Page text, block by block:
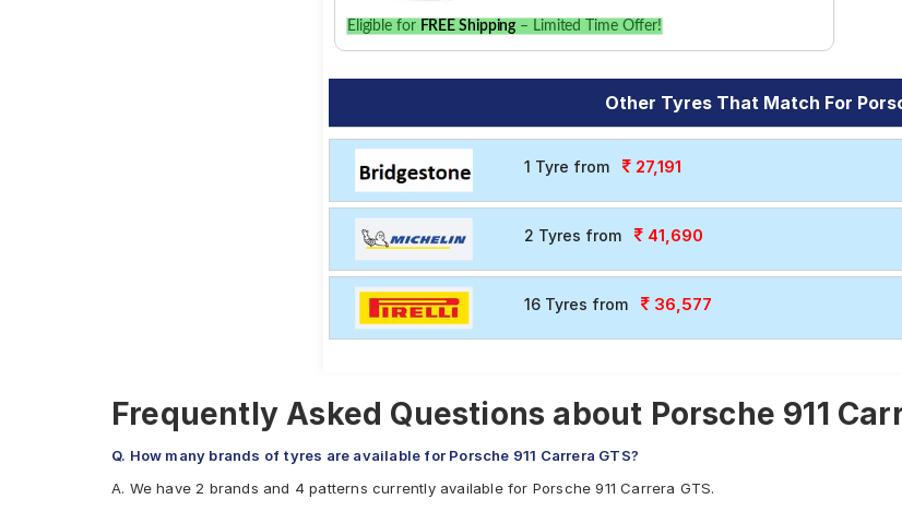
Select from a variety of tyre models to fit your Porsche 911 Carrera GTS.
option for your vehicle.
Eligible for FREE Shipping – Limited Time Offer!
Other Tyres That Match For
1 Tyre from 27,191
2 Tyres from 41,690
16 Tyres from 36,577
Frequently Asked Questions about Porsche 911
Q. How many brands of tyres are available for Porsche 911 Carrera GTS?
A. We have 2 brands and 4 patterns currently available for Porsche 911 Carrera GTS.